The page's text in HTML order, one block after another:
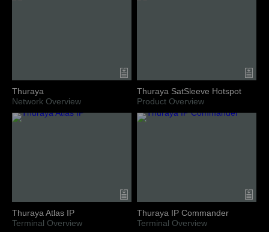
Thuraya
Network Overview
Thuraya SatSleeve Hotspot
Product Overview
Thuraya Atlas IP
Terminal Overview
Thuraya IP Commander
Terminal Overview